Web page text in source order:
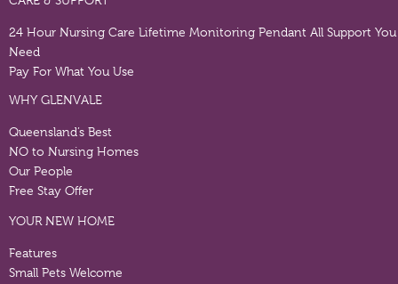
24 Hour Nursing Care Lifetime Monitoring Pendant All Support You
Need
Pay For What You Use
WHY GLENVALE
Queensland’s Best
NO to Nursing Homes
Our People
Free Stay Offer
YOUR NEW HOME
Features
Small Pets Welcome